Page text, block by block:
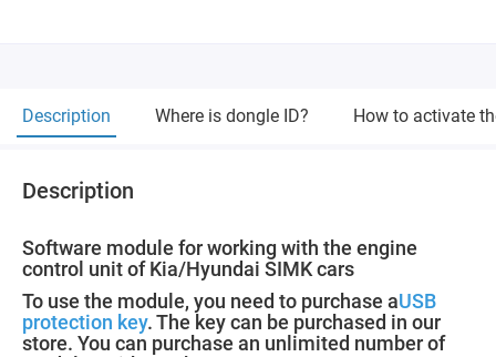
Description Where is dongle ID? How to activate
Description
Software module for working with the engine
control unit of Kia/Hyundai SIMK cars
To use the module, you need to purchase aUSB
protection key. The key can be purchased in our
store. You can purchase an unlimited number of